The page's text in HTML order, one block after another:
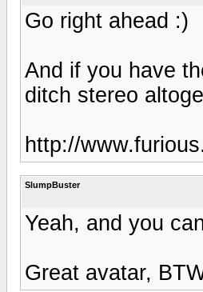
Go right ahead :)
And if you have
ditch stereo
http://
SlumpBuster
Yeah, and you
Great avatar,